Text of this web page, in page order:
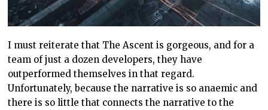
I must reiterate that The Ascent is gorgeous, and for a
team of just a dozen developers, they have
outperformed themselves in that regard.
Unfortunately, because the narrative is so anaemic and
there is so little that connects the narrative to the